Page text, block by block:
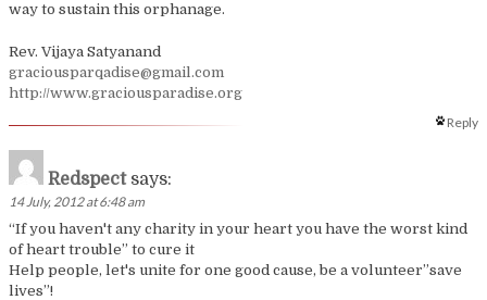
way to sustain this orphanage.
Rev. Vijaya Satyanand
graciousparqadise@gmail.com
http://www.graciousparadise.org
Reply
Redspect says:
14 July, 2012 at 6:48 am
“If you haven't any charity in your heart you have the worst kind
of heart trouble” to cure it
Help people, let's unite for one good cause, be a volunteer”save
lives”!